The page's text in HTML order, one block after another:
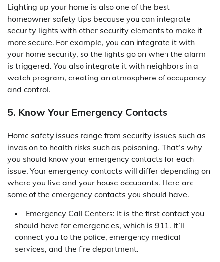
Lighting up your home is also one of the best
homeowner safety tips because you can integrate
security lights with other security elements to make it
more secure. For example, you can integrate it with
your home security, so the lights go on when the alarm
is triggered. You also integrate it with neighbors in a
watch program, creating an atmosphere of occupancy
and control.
5. Know Your Emergency Contacts
Home safety issues range from security issues such as
invasion to health risks such as poisoning. That’s why
you should know your emergency contacts for each
issue. Your emergency contacts will differ depending on
where you live and your house occupants. Here are
some of the emergency contacts you should have.
Emergency Call Centers: It is the first contact you
should have for emergencies, which is 911. It’ll
connect you to the police, emergency medical
services, and the fire department.